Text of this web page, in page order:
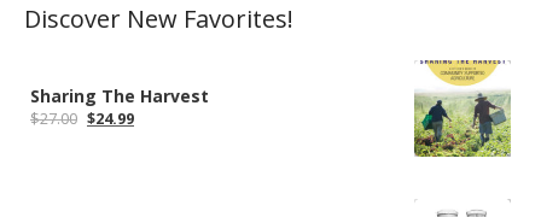
Discover New Favorites!
Sharing The Harvest
$27.00 Original
$24.99Current